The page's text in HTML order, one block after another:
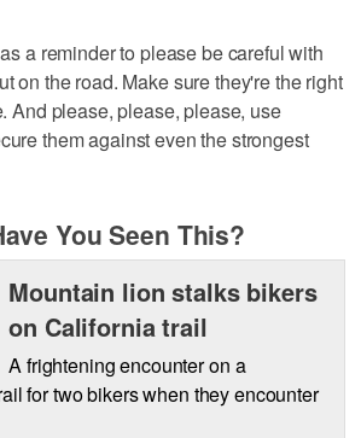
a reminder to please be careful with
on the road. Make sure they're the right
And please, please, please, use
them against even the strongest
You Seen This?
Mountain lion stalks bikers
on California trail
A frightening encounter on a
for two bikers when they encounter